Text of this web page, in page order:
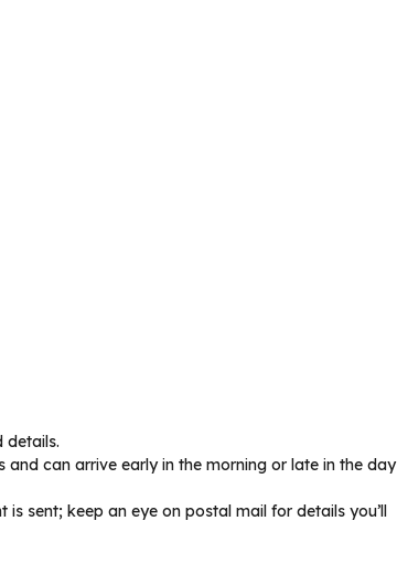
details.
can arrive early in the morning or late in the day
sent; keep an eye on postal mail for details you’ll